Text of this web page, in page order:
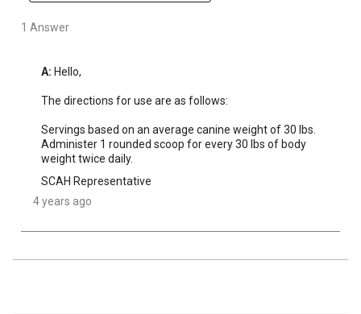
1 Answer
A: Hello,
The directions for use are as follows:
Servings based on an average canine weight of 30 lbs.
Administer 1 rounded scoop for every 30 lbs of body
weight twice daily.
SCAH Representative
4 years ago